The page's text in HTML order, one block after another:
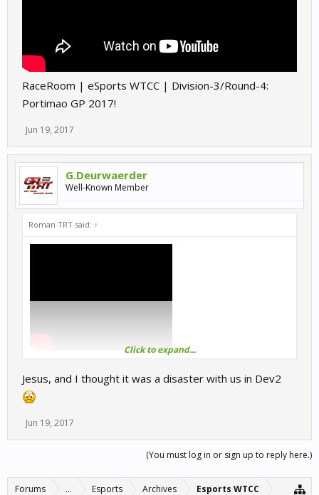
RaceRoom | eSports WTCC | Division-3/Round-4:
Portimao GP 2017!
Jun 19, 2017
G.Deurwaerder
Well-Known Member
Roman TRT said: ↑
2017!
Click to expand...
Jesus, and I thought it was a disaster with us in Dev2
Jun 19, 2017
(You must log in or sign up to reply here.)
Forums ... Esports Archives Esports WTCC